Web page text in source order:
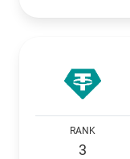
RANK
3